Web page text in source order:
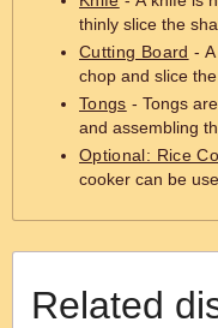
thinly slice the
Cutting Board -
chop and slice
Tongs - Tongs
and assembling
Optional: Rice
cooker can be
Related